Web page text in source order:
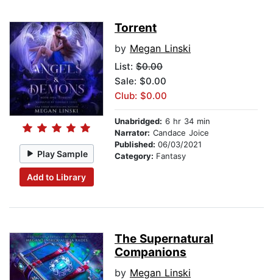
Play Sample
Add to Library
Torrent
by Megan Linski
List: $0.00
Sale: $0.00
Club: $0.00
Unabridged: 6 hr 34 min
Narrator: Candace Joice
Published: 06/03/2021
Category: Fantasy
The Supernatural
Companions
by Megan Linski